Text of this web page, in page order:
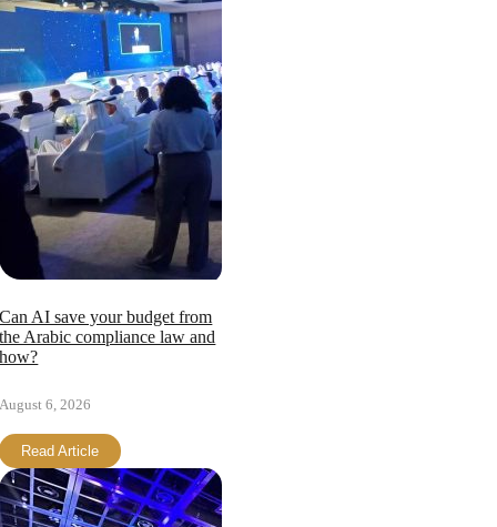
Can AI save your budget from
the Arabic compliance law and
how?
August 6, 2026
Read Article